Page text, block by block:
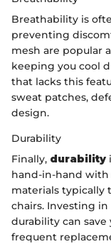
Breathability is
preventing
mesh are popular
keeping you cool
that lacks this
sweat patches,
design.
Durability
Finally, durability
hand-in-hand with
materials typically
chairs. Investing
durability can save
frequent